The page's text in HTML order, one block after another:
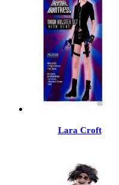
Lara Croft